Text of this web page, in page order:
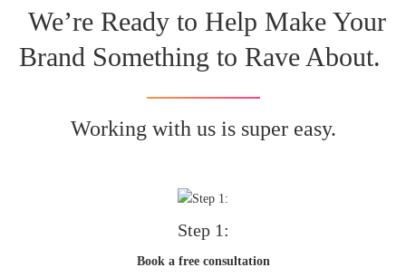
We’re Ready to Help Make Your
Brand Something to Rave About.
Working with us is super easy.
Step 1:
Book a free consultation